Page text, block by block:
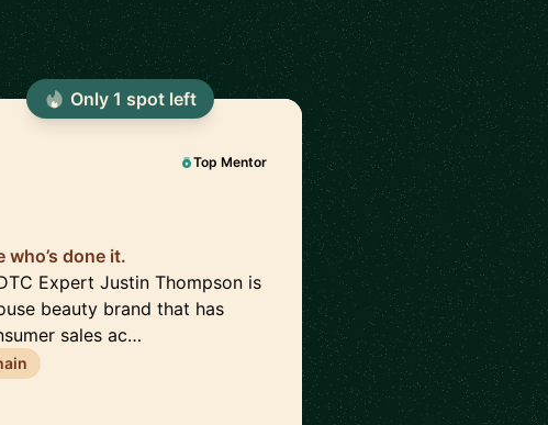
Top Mentor
done it.
Expert Justin Thompson is
beauty brand that has
sales ac…
Only 1 spot left